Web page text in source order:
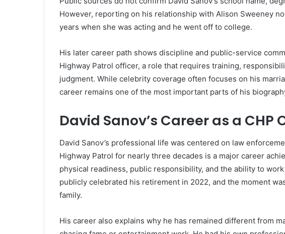
However, reporting on his relationship with Alison Sweeney
years when she was acting and he went off to college.
His later career path shows discipline and public-service
Highway Patrol officer, a role that requires training,
judgment. While celebrity coverage often focuses on his
career remains one of the most important parts of his
David Sanov’s Career as a CHP
David Sanov’s professional life was centered on law
Highway Patrol for nearly three decades is a major career
physical readiness, public responsibility, and the ability to
publicly celebrated his retirement in 2022, and the moment
family.
His career also explains why he has remained different from